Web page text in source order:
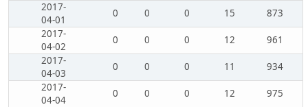
2017-
04-01
0 0 0 15
873
2017-
04-02
0 0 0 12
961
2017-
04-03
0 0 0 11
934
2017-
04-04
0 0 0 12
975